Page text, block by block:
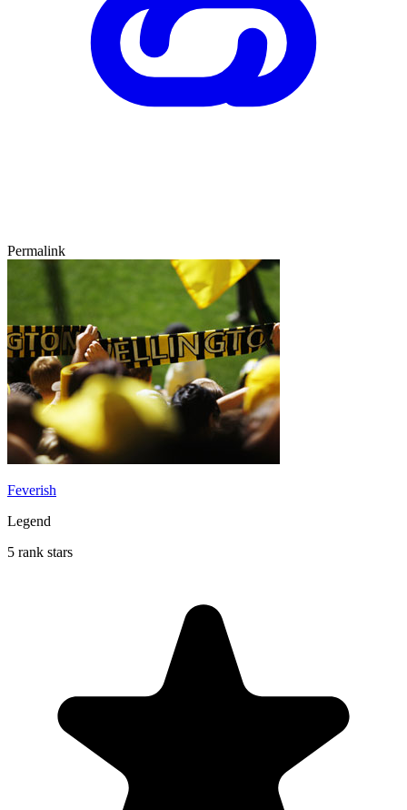
Permalink
Feverish
Legend
5 rank stars